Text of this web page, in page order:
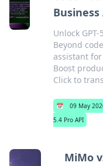
Unlock
Beyond
assistant
Boost
Click to
📅 09 May
5.4 Pro API
MiMo